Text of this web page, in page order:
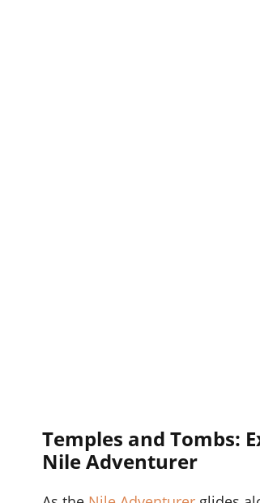
Temples and Tombs:
Nile Adventurer